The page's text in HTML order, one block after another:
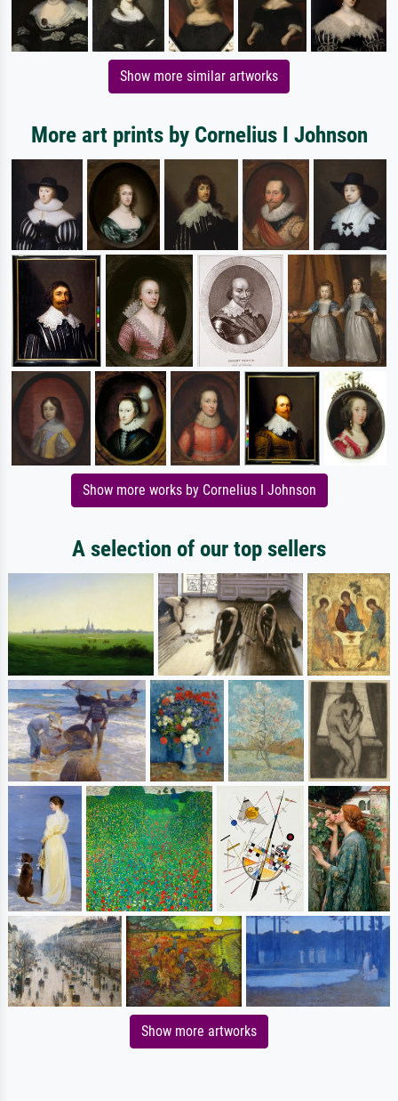
Show more similar artworks
More art prints by Cornelius I Johnson
Show more works by Cornelius I Johnson
A selection of our top sellers
Show more artworks